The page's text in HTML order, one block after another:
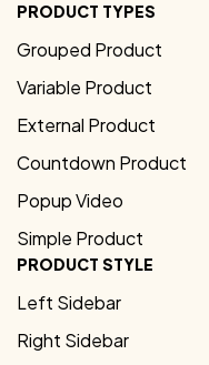
PRODUCT TYPES
Grouped Product
Variable Product
External Product
Countdown Product
Popup Video
Simple Product
PRODUCT STYLE
Left Sidebar
Right Sidebar